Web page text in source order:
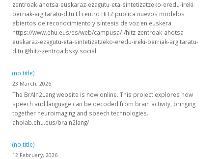
zentroak-ahotsa-euskaraz-ezagutu-eta-sintetizatzeko-eredu-ireki-
berriak-argitaratu-ditu El centro HiTZ publica nuevos modelos
abiertos de reconocimiento y síntesis de voz en euskera
https://www.ehu.eus/es/web/campusa/-/hitz-zentroak-ahotsa-
euskaraz-ezagutu-eta-sintetizatzeko-eredu-ireki-berriak-argitaratu-
ditu @hitz-zentroa.bsky.social
(no title)
23 March, 2026
The BrAIn2Lang website is now online. This project explores how
speech and language can be decoded from brain activity, bringing
together neuroimaging and speech technologies.
aholab.ehu.eus/brain2lang/
(no title)
12 February, 2026